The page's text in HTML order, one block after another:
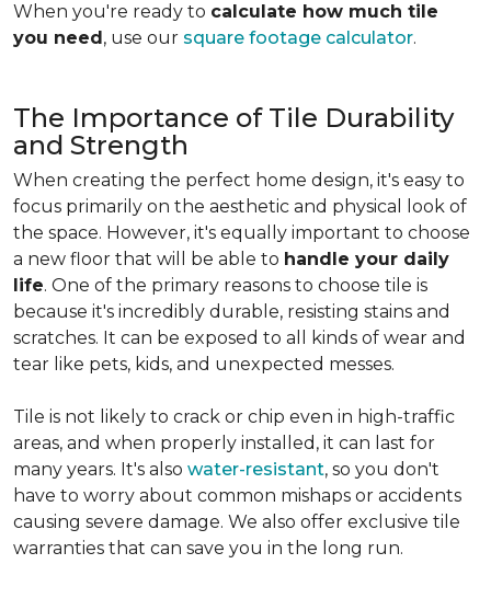
When you're ready to calculate how much tile
you need, use our square footage calculator.
The Importance of Tile Durability
and Strength
When creating the perfect home design, it's easy to
focus primarily on the aesthetic and physical look of
the space. However, it's equally important to choose
a new floor that will be able to handle your daily
life. One of the primary reasons to choose tile is
because it's incredibly durable, resisting stains and
scratches. It can be exposed to all kinds of wear and
tear like pets, kids, and unexpected messes.
Tile is not likely to crack or chip even in high-traffic
areas, and when properly installed, it can last for
many years. It's also water-resistant, so you don't
have to worry about common mishaps or accidents
causing severe damage. We also offer exclusive tile
warranties that can save you in the long run.